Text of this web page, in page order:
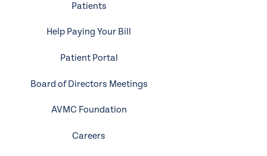
Patients
Help Paying Your Bill
Patient Portal
Board of Directors Meetings
AVMC Foundation
Careers